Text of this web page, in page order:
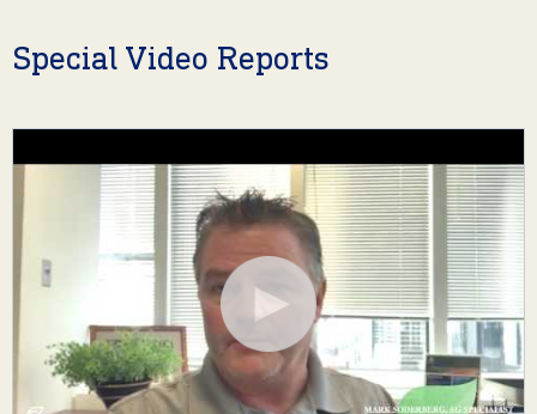
Special Video Reports